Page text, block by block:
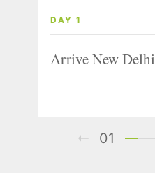
DAY 1
Arrive New Delhi
01